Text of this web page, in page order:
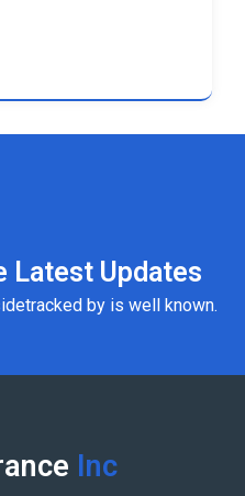
Latest Updates
by is well known.
Inc